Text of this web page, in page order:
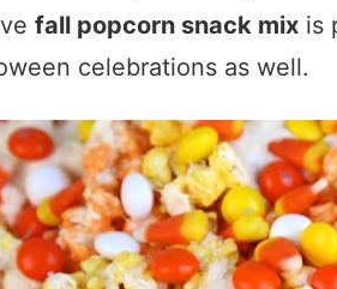
fall popcorn snack mix is
celebrations as well.